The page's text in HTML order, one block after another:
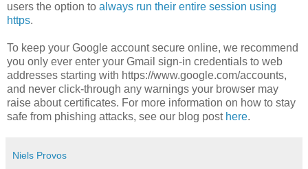
users the option to always run their entire session using
https.
To keep your Google account secure online, we recommend
you only ever enter your Gmail sign-in credentials to web
addresses starting with https://www.google.com/accounts,
and never click-through any warnings your browser may
raise about certificates. For more information on how to stay
safe from phishing attacks, see our blog post here.
Niels Provos